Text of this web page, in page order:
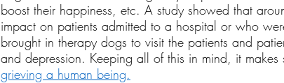
boost their happiness, etc. A study showed that
impact on patients admitted to a hospital or who
brought in therapy dogs to visit the patients and
and depression. Keeping all of this in mind, it makes
grieving a human being.